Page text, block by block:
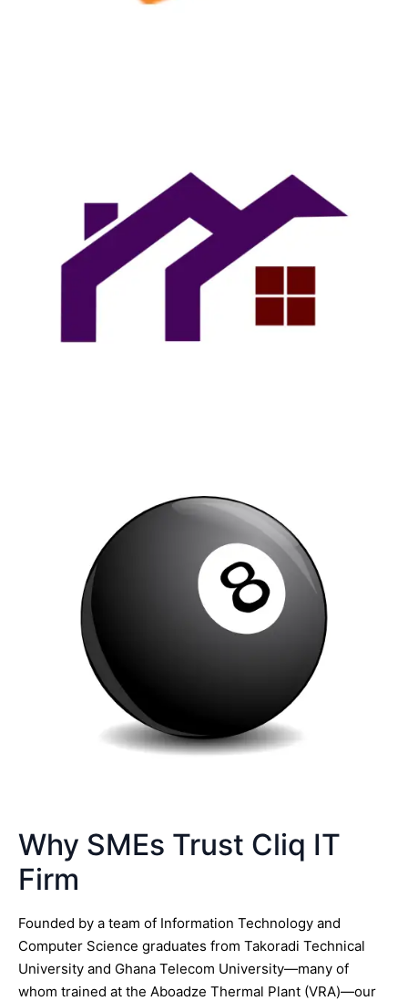
Why SMEs Trust Cliq IT
Firm
Founded by a team of Information Technology and
Computer Science graduates from Takoradi Technical
University and Ghana Telecom University—many of
whom trained at the Aboadze Thermal Plant (VRA)—our